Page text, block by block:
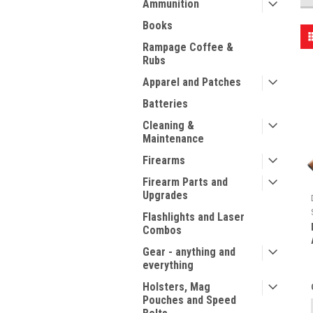
Ammunition
Books
Rampage Coffee &
Rubs
Apparel and Patches
Batteries
Cleaning &
Maintenance
Firearms
Firearm Parts and
Upgrades
Flashlights and Laser
Combos
Gear - anything and
everything
Holsters, Mag
Pouches and Speed